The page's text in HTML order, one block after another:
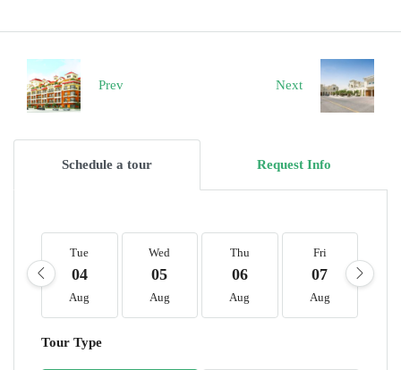
Prev Next
Schedule a tour Request Info
Tue
04
Aug
Wed
05
Aug
Thu
06
Aug
Fri
07
Aug
Tour Type